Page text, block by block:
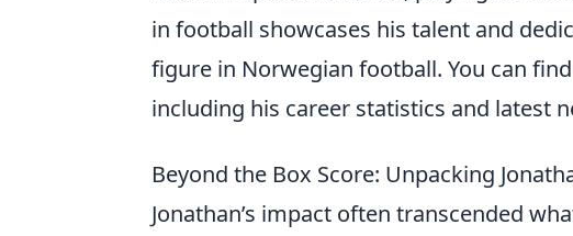
in football showcases his talent and
figure in Norwegian football. You can
including his career statistics and latest
Beyond the Box Score: Unpacking
Jonathan’s impact often transcended